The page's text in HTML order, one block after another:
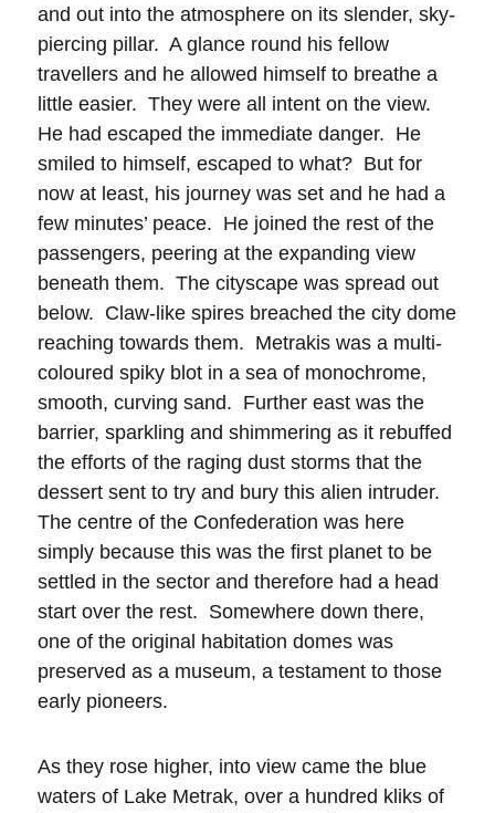
and out into the atmosphere on its slender, sky-
piercing pillar. A glance round his fellow
travellers and he allowed himself to breathe a
little easier. They were all intent on the view.
He had escaped the immediate danger. He
smiled to himself, escaped to what? But for
now at least, his journey was set and he had a
few minutes’ peace. He joined the rest of the
passengers, peering at the expanding view
beneath them. The cityscape was spread out
below. Claw-like spires breached the city dome
reaching towards them. Metrakis was a multi-
coloured spiky blot in a sea of monochrome,
smooth, curving sand. Further east was the
barrier, sparkling and shimmering as it rebuffed
the efforts of the raging dust storms that the
dessert sent to try and bury this alien intruder.
The centre of the Confederation was here
simply because this was the first planet to be
settled in the sector and therefore had a head
start over the rest. Somewhere down there,
one of the original habitation domes was
preserved as a museum, a testament to those
early pioneers.
As they rose higher, into view came the blue
waters of Lake Metrak, over a hundred kliks of